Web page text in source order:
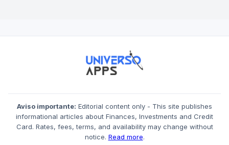
Aviso importante: Editorial content only - This site publishes
informational articles about Finances, Investments and Credit
Card. Rates, fees, terms, and availability may change without
notice. Read more.